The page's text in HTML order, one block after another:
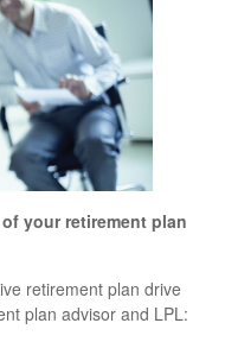
your retirement plan
retirement plan drive
plan advisor and LPL: